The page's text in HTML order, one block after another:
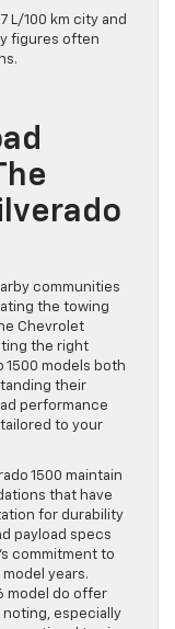
L/100 km city and
figures often
communities
the towing
Chevrolet
the right
1500 models both
their
performance
to your
1500 maintain
that have
for durability
payload specs
commitment to
years.
model do offer
especially